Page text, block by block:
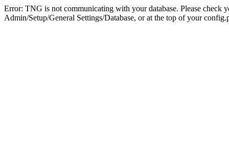
Error: TNG is not communicating with your database. Please check
Admin/Setup/General Settings/Database, or at the top of your